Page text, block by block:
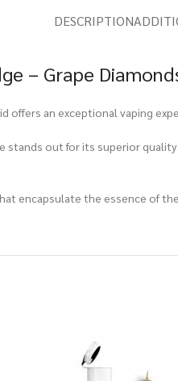
DESCRIPTION
– Grape
offers an exceptional vaping
stands out for its superior
encapsulate the essence of